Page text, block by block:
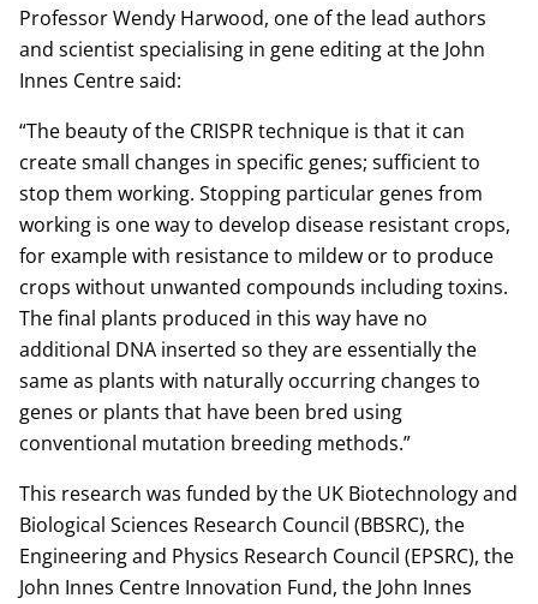
Professor Wendy Harwood, one of the lead authors
and scientist specialising in gene editing at the John
Innes Centre said:
“The beauty of the CRISPR technique is that it can
create small changes in specific genes; sufficient to
stop them working. Stopping particular genes from
working is one way to develop disease resistant crops,
for example with resistance to mildew or to produce
crops without unwanted compounds including toxins.
The final plants produced in this way have no
additional DNA inserted so they are essentially the
same as plants with naturally occurring changes to
genes or plants that have been bred using
conventional mutation breeding methods.”
This research was funded by the UK Biotechnology and
Biological Sciences Research Council (BBSRC), the
Engineering and Physics Research Council (EPSRC), the
John Innes Centre Innovation Fund, the John Innes